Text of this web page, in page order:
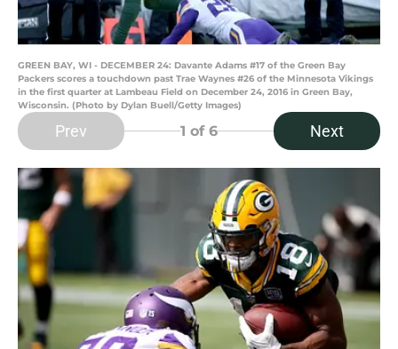
GREEN BAY, WI - DECEMBER 24: Davante Adams #17 of the Green Bay
Packers scores a touchdown past Trae Waynes #26 of the Minnesota Vikings
in the first quarter at Lambeau Field on December 24, 2016 in Green Bay,
Wisconsin. (Photo by Dylan Buell/Getty Images)
Prev 1 of 6 Next